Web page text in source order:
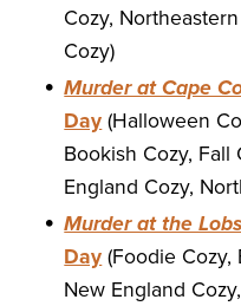
Cozy,
Cozy)
Murder at Cape
Day (Halloween
Bookish Cozy, Fall
England Cozy,
Murder at the
Day (Foodie Cozy,
New England